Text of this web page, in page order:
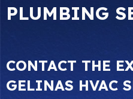
PLUMBING
CONTACT THE
GELINAS HVAC